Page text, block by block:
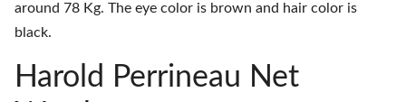
around 78 Kg. The eye color is brown and hair color is
black.
Harold Perrineau Net